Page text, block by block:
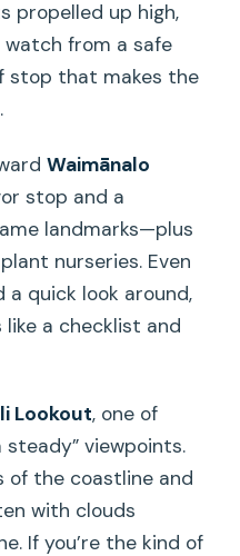
propelled up high,
watch from a safe
stop that makes the
Waimānalo
stop and a
landmarks—plus
nurseries. Even
quick look around,
a checklist and
Lookout, one of
viewpoints.
of the coastline and
with clouds
If you’re the kind of